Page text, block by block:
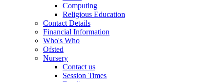
Computing
Religious Education
Contact Details
Financial Information
Who's Who
Ofsted
Nursery
Contact us
Session Times